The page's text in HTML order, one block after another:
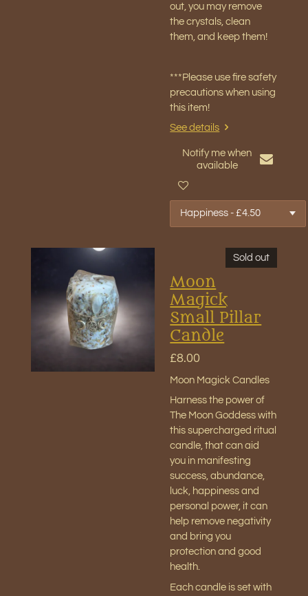
out, you may remove
the crystals, clean
them, and keep them!
***Please use fire safety
precautions when using
this item!
See details
Notify me when
available
Sold out
Moon
Magick
Small Pillar
Candle
£8.00
Moon Magick Candles
Harness the power of
The Moon Goddess with
this supercharged ritual
candle, that can aid
you in manifesting
success, abundance,
luck, happiness and
personal power, it can
help remove negativity
and bring you
protection and good
health.
Each candle is set with